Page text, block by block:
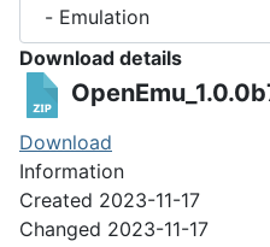
Download details
Download
Information
Created 2023-11-17
Changed 2023-11-17